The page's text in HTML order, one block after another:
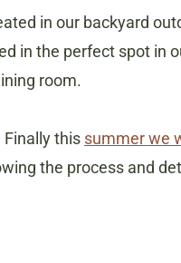
in our backyard
in the perfect spot in
room.
Finally this summer we
the process and